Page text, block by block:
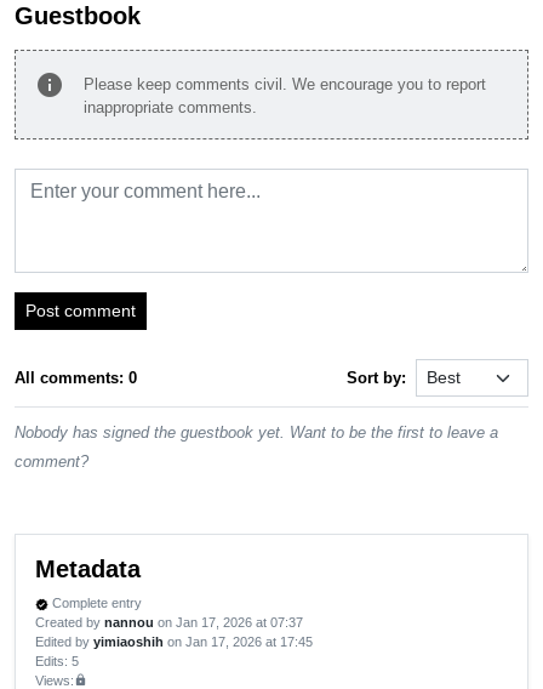
Guestbook
info
Please keep comments civil. We encourage you to report
inappropriate comments.
Post comment
All comments: 0 Sort by:
Nobody has signed the guestbook yet. Want to be the first to leave a
comment?
Metadata
verified Complete entry
Created by nannou on Jan 17, 2026 at 07:37
Edited by yimiaoshih on Jan 17, 2026 at 17:45
Edits: 5
Views:lock